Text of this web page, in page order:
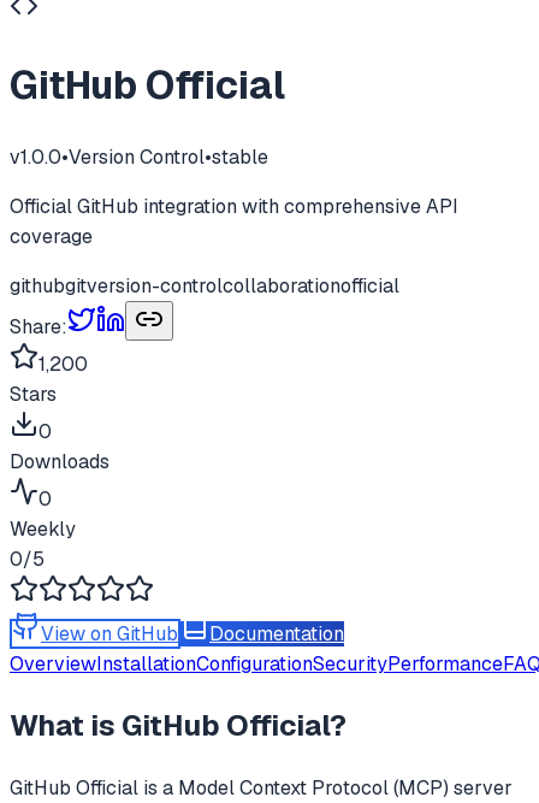
GitHub Official
v1.0.0•Version Control•stable
Official GitHub integration with comprehensive API
coverage
githubgitversion-controlcollaborationofficial
Share:
1,200
Stars
0
Downloads
0
Weekly
0/5
View on GitHub
Documentation
OverviewInstallationConfigurationSecurityPerformance
What is GitHub Official?
GitHub Official is a Model Context Protocol (MCP) server